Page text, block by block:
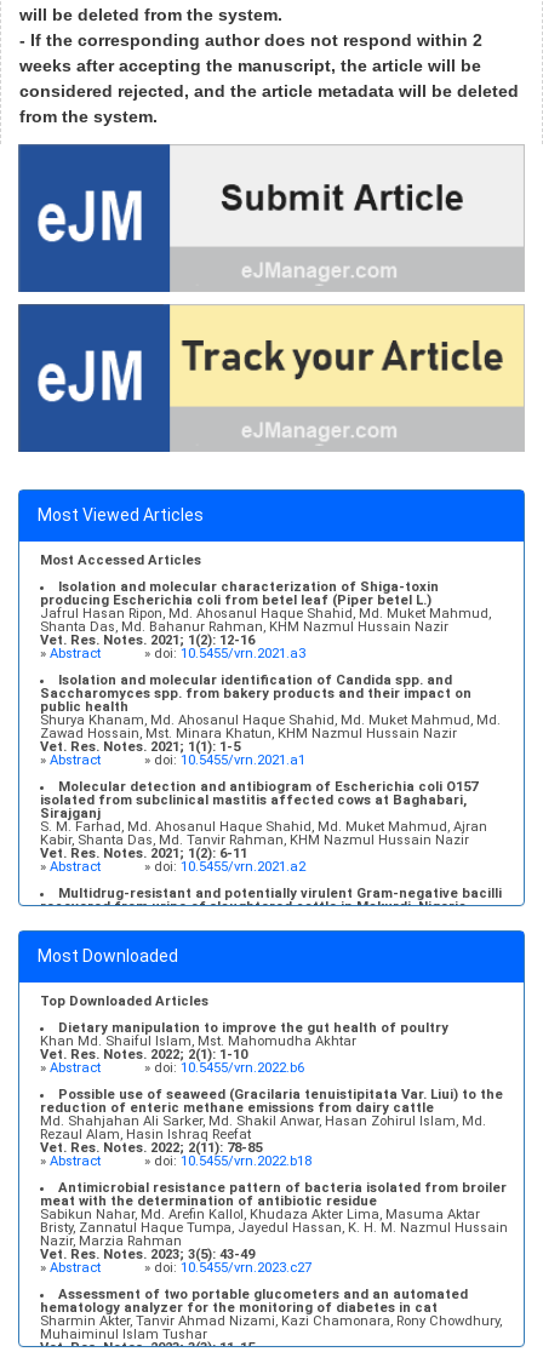
will be deleted from the system.
- If the corresponding author does not respond within 2
weeks after accepting the manuscript, the article will be
considered rejected, and the article metadata will be deleted
from the system.
Most Viewed Articles
Most Accessed Articles
Isolation and molecular characterization of Shiga-toxin
producing Escherichia coli from betel leaf (Piper betel L.)
Jafrul Hasan Ripon, Md. Ahosanul Haque Shahid, Md. Muket Mahmud,
Shanta Das, Md. Bahanur Rahman, KHM Nazmul Hussain Nazir
Vet. Res. Notes. 2021; 1(2): 12-16
» Abstract » doi: 10.5455/vrn.2021.a3
Isolation and molecular identification of Candida spp. and
Saccharomyces spp. from bakery products and their impact on
public health
Shurya Khanam, Md. Ahosanul Haque Shahid, Md. Muket Mahmud, Md.
Zawad Hossain, Mst. Minara Khatun, KHM Nazmul Hussain Nazir
Vet. Res. Notes. 2021; 1(1): 1-5
» Abstract » doi: 10.5455/vrn.2021.a1
Molecular detection and antibiogram of Escherichia coli O157
isolated from subclinical mastitis affected cows at Baghabari,
Sirajganj
S. M. Farhad, Md. Ahosanul Haque Shahid, Md. Muket Mahmud, Ajran
Kabir, Shanta Das, Md. Tanvir Rahman, KHM Nazmul Hussain Nazir
Vet. Res. Notes. 2021; 1(2): 6-11
» Abstract » doi: 10.5455/vrn.2021.a2
Multidrug-resistant and potentially virulent Gram-negative bacilli
recovered from urine of slaughtered cattle in Makurdi, Nigeria
Iortyer, Levi Msendoo Mamfe, Raphael Agbo-Peters Ofukwu
Vet. Res. Notes. 2023; 3(5): 36-42
»Abstract » doi:
Molecular detection, antibiogram, and risk factor analysis of
Staphylococcus aureus from subclinical mastitis of goats in
conventional and organized farms
Md. Abu Zihad, Md. Ahosanul Haque Shahid, Md. Muket Mahmud, Ajran
Kabir, Md. Shahriar Kamal, Jannatun Naim, Md. Liakot Hossen, KHM
Nazmul Hussain Nazir
Vet. Res. Notes. 2021; 1(2): 17-22
Most Downloaded
Top Downloaded Articles
Dietary manipulation to improve the gut health of poultry
Khan Md. Shaiful Islam, Mst. Mahomudha Akhtar
Vet. Res. Notes. 2022; 2(1): 1-10
» Abstract » doi: 10.5455/vrn.2022.b6
Possible use of seaweed (Gracilaria tenuistipitata Var. Liui) to the
reduction of enteric methane emissions from dairy cattle
Md. Shahjahan Ali Sarker, Md. Shakil Anwar, Hasan Zohirul Islam, Md.
Rezaul Alam, Hasin Ishraq Reefat
Vet. Res. Notes. 2022; 2(11): 78-85
» Abstract » doi: 10.5455/vrn.2022.b18
Antimicrobial resistance pattern of bacteria isolated from broiler
meat with the determination of antibiotic residue
Sabikun Nahar, Md. Arefin Kallol, Khudaza Akter Lima, Masuma Aktar
Bristy, Zannatul Haque Tumpa, Jayedul Hassan, K. H. M. Nazmul Hussain
Nazir, Marzia Rahman
Vet. Res. Notes. 2023; 3(5): 43-49
» Abstract » doi: 10.5455/vrn.2023.c27
Assessment of two portable glucometers and an automated
hematology analyzer for the monitoring of diabetes in cat
Sharmin Akter, Tanvir Ahmad Nizami, Kazi Chamonara, Rony Chowdhury,
Muhaiminul Islam Tushar
Vet. Res. Notes. 2023; 3(3): 11-15